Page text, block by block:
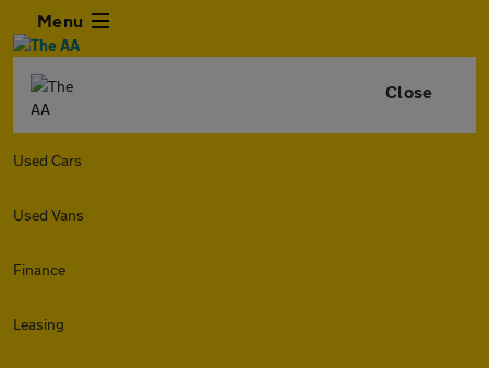
Menu
Close
Used Cars
Used Vans
Finance
Leasing